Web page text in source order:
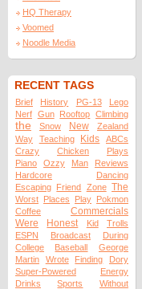
HQ Therapy
Voomed
Noodle Media
RECENT TAGS
Brief History PG-13
Lego
Nerf Gun Rooftop Climbing
the Snow New
Zealand
Way
Teaching Kids
ABCs
Crazy
Chicken
Plays
Piano
Ozzy Man
Reviews
Hardcore
Dancing
Escaping Friend Zone The
Worst Places Play Pokmon
Coffee
Commercials
Were
Honest Kid
Trolls
ESPN
Broadcast
During
College
Baseball
George
Martin
Wrote Finding
Dory
Super-Powered
Energy
Drinks
Sports
Without